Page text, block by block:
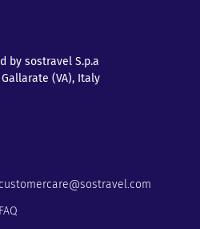
by sostravel S.p.a
Gallarate (VA), Italy
customercare@sostravel.com
FAQ